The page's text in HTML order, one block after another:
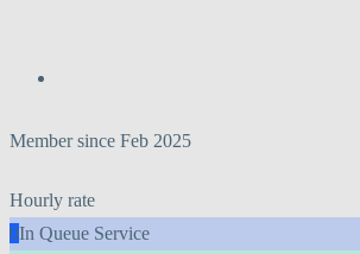
Member since Feb 2025
Hourly rate
0In Queue Service